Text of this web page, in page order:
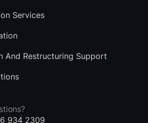
Services
And Restructuring Support
934 2309